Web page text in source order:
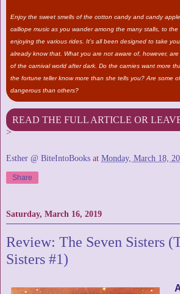
Enjoy the sweet smells of the cotton candy and candy
calliope music as you wander among the many stalls, to the
enjoying the various rides. It’s all been designed to take
already know that. What you are not aware of, however,
of the carnival world after dark. Do the carnies want more
the fortune teller know more than she tells you? Are some
dangerous than others?
READ THE FULL ARTICLE OR
>
Esther @ BiteIntoBooks at Monday, March 18,
Share
Saturday, March 16, 2019
Review: The Seven Sisters
Sisters #1)